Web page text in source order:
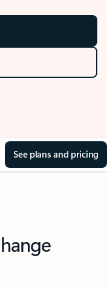
See plans and pricing